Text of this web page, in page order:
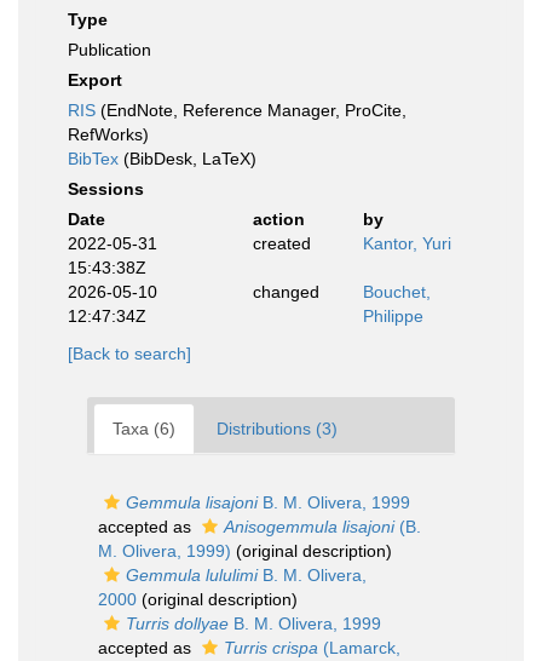
Type
Publication
Export
RIS (EndNote, Reference Manager, ProCite,
RefWorks)
BibTex (BibDesk, LaTeX)
Sessions
Date
action
by
2022-05-31
15:43:38Z
created Kantor, Yuri
2026-05-10
12:47:34Z
changed
Bouchet,
Philippe
[Back to search]
Taxa (6) Distributions (3)
Gemmula lisajoniB. M. Olivera, 1999
accepted as
Anisogemmula lisajoni(B.
M. Olivera, 1999) (original description)
Gemmula lululimiB. M. Olivera,
2000 (original description)
Turris dollyae B. M. Olivera, 1999
accepted as
Turris crispa (Lamarck,